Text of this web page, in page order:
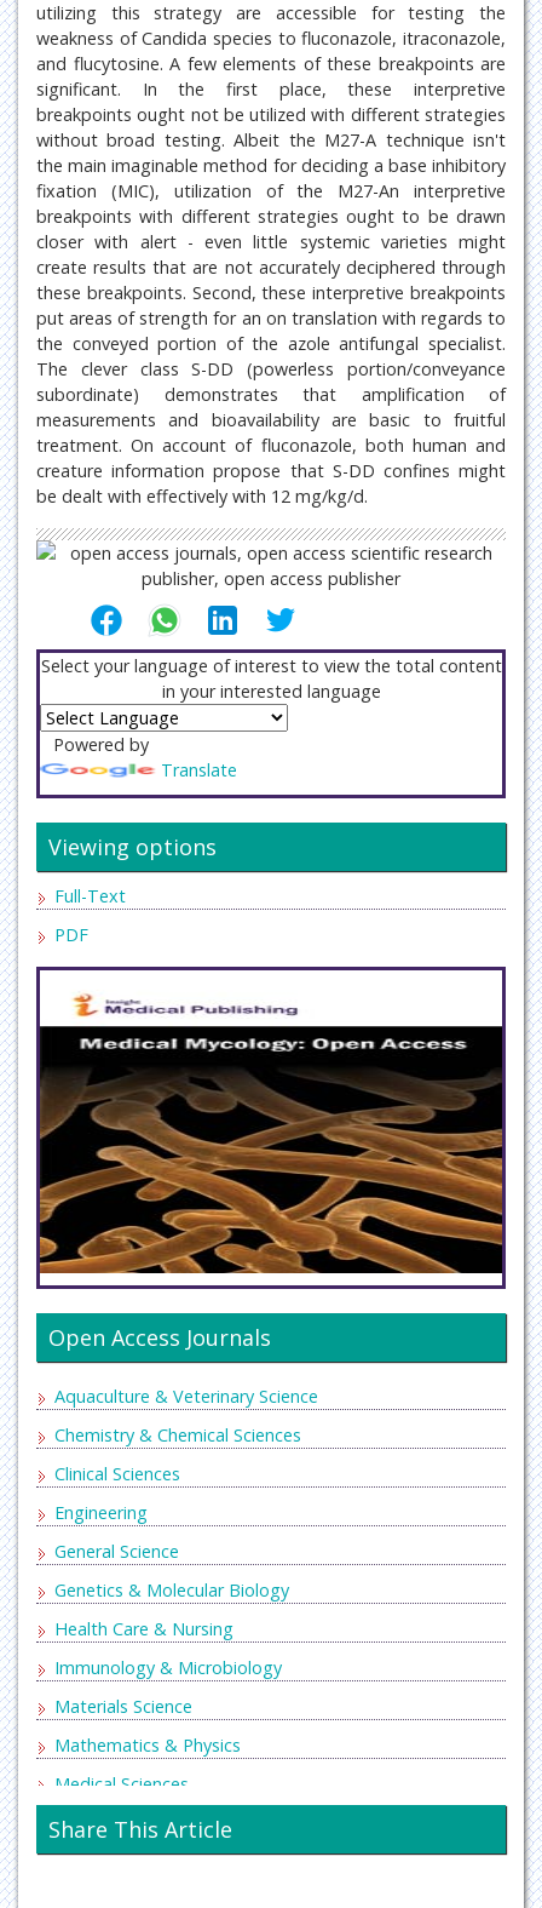
utilizing this strategy are accessible for testing the
weakness of Candida species to fluconazole, itraconazole,
and flucytosine. A few elements of these breakpoints are
significant. In the first place, these interpretive
breakpoints ought not be utilized with different strategies
without broad testing. Albeit the M27-A technique isn't
the main imaginable method for deciding a base inhibitory
fixation (MIC), utilization of the M27-An interpretive
breakpoints with different strategies ought to be drawn
closer with alert - even little systemic varieties might
create results that are not accurately deciphered through
these breakpoints. Second, these interpretive breakpoints
put areas of strength for an on translation with regards to
the conveyed portion of the azole antifungal specialist.
The clever class S-DD (powerless portion/conveyance
subordinate) demonstrates that amplification of
measurements and bioavailability are basic to fruitful
treatment. On account of fluconazole, both human and
creature information propose that S-DD confines might
be dealt with effectively with 12 mg/kg/d.
Select your language of interest to view the total content
in your interested language
Powered by
Translate
Viewing options
Full-Text
PDF
Open Access Journals
Aquaculture & Veterinary Science
Chemistry & Chemical Sciences
Clinical Sciences
Engineering
General Science
Genetics & Molecular Biology
Health Care & Nursing
Immunology & Microbiology
Materials Science
Mathematics & Physics
Medical Sciences
Neurology & Psychiatry
Oncology & Cancer Science
Share This Article